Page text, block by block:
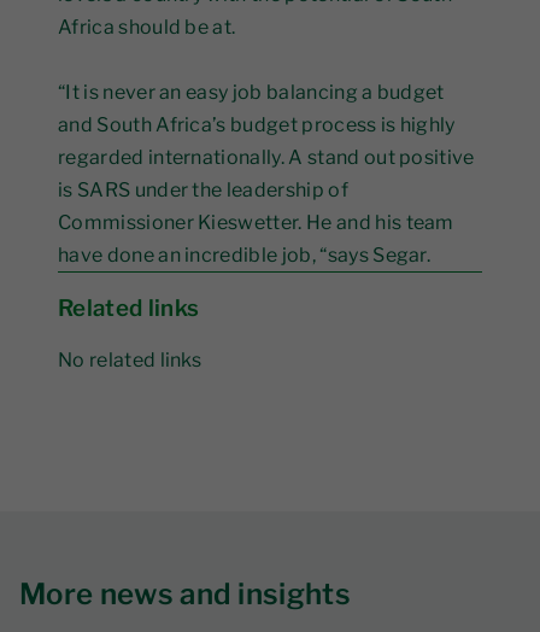
Related links
No related links
Africa should be at.
“It is never an easy job balancing a budget
and South Africa’s budget process is highly
regarded internationally. A stand out positive
is SARS under the leadership of
Commissioner Kieswetter. He and his team
have done an incredible job, “says Segar.
More news and insights